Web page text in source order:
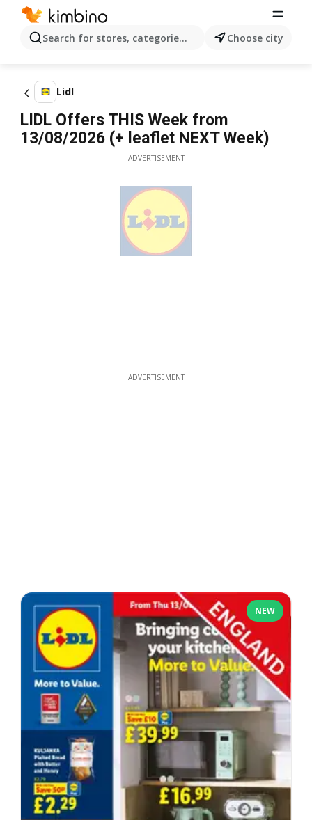
Search for stores, categories, products...Choose city
Lidl
LIDL Offers THIS Week from
13/08/2026 (+ leaflet NEXT Week)
ADVERTISEMENT
ADVERTISEMENT
NEW